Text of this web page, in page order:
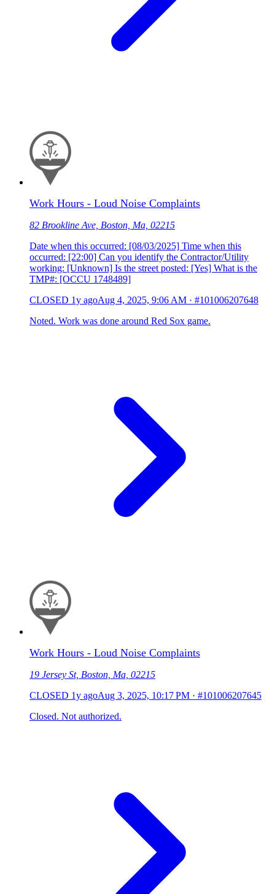
Work Hours - Loud Noise Complaints
82 Brookline Ave, Boston, Ma, 02215
Date when this occurred: [08/03/2025] Time when this
occurred: [22:00] Can you identify the Contractor/Utility
working: [Unknown] Is the street posted: [Yes] What is the
TMP#: [OCCU 1748489]
CLOSED 1y agoAug 4, 2025, 9:06 AM · #101006207648
Noted. Work was done around Red Sox game.
Work Hours - Loud Noise Complaints
19 Jersey St, Boston, Ma, 02215
CLOSED 1y agoAug 3, 2025, 10:17 PM · #101006207645
Closed. Not authorized.